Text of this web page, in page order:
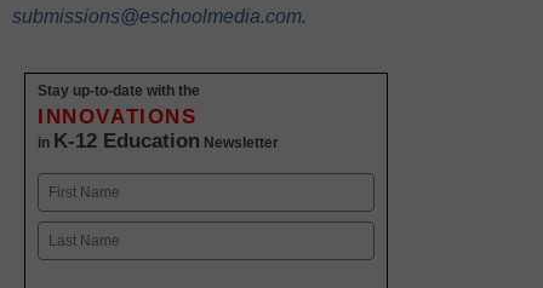
submissions@eschoolmedia.com.
Stay up-to-date with the
INNOVATIONS
in K-12 Education Newsletter
Name
First